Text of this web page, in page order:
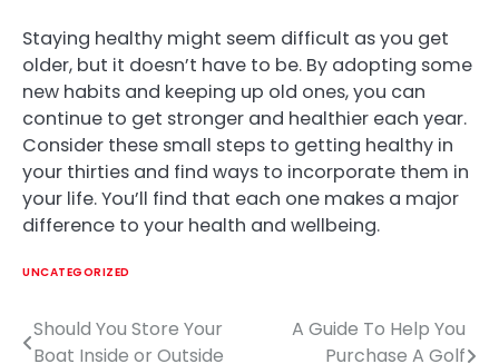
Staying healthy might seem difficult as you get
older, but it doesn’t have to be. By adopting some
new habits and keeping up old ones, you can
continue to get stronger and healthier each year.
Consider these small steps to getting healthy in
your thirties and find ways to incorporate them in
your life. You’ll find that each one makes a major
difference to your health and wellbeing.
UNCATEGORIZED
Post
Should You Store Your
Boat Inside or Outside
A Guide To Help You
Purchase A Golf